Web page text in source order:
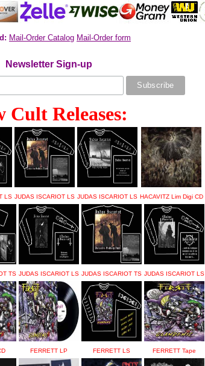
Mail-Order Catalog Mail-Order form
Newsletter Sign-up
Cult Releases:
LS JUDAS ISCARIOT LS JUDAS ISCARIOT LS HACAVITZ Lim Digi CD
TS JUDAS ISCARIOT LS JUDAS ISCARIOT TS JUDAS ISCARIOT LS
FERRETT LP FERRETT LS FERRETT Tape